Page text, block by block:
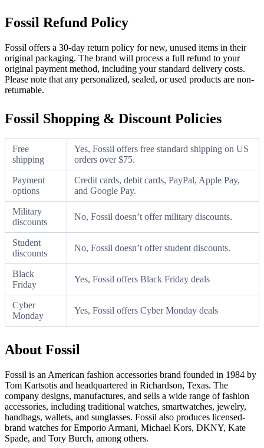
Fossil Refund Policy
Fossil offers a 30-day return policy for new, unused items in their
original packaging. The brand will process a full refund to your
original payment method, including your standard delivery costs.
Please note that any personalized, sealed, or used products are non-
returnable.
Fossil Shopping & Discount Policies
Free
shipping
Yes, Fossil offers free standard shipping on US
orders over $75.
Payment
options
Credit cards, debit cards, PayPal, Apple Pay,
and Google Pay.
Military
discounts
No, Fossil doesn’t offer military discounts.
Student
discounts
No, Fossil doesn’t offer student discounts.
Black
Friday
Yes, Fossil offers Black Friday deals
Cyber
Monday
Yes, Fossil offers Cyber Monday deals
About Fossil
Fossil is an American fashion accessories brand founded in 1984 by
Tom Kartsotis and headquartered in Richardson, Texas. The
company designs, manufactures, and sells a wide range of fashion
accessories, including traditional watches, smartwatches, jewelry,
handbags, wallets, and sunglasses. Fossil also produces licensed-
brand watches for Emporio Armani, Michael Kors, DKNY, Kate
Spade, and Tory Burch, among others.